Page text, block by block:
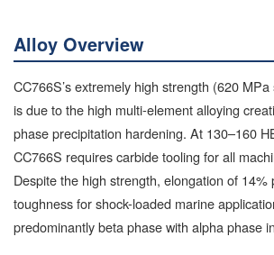
Alloy Overview
CC766S’s extremely high strength (620
is due to the high multi-element alloying
phase precipitation hardening. At 130–160
CC766S requires carbide tooling for all
Despite the high strength, elongation of 14%
toughness for shock-loaded marine
predominantly beta phase with alpha phase